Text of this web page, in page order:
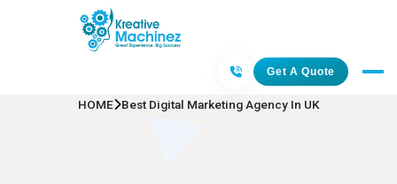
Get A Quote
Best Digital Marketing Agency In UK
HOME Best Digital Marketing Agency In UK